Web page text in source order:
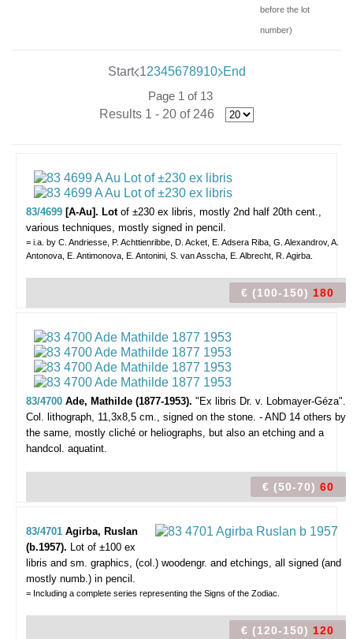
before the lot
number)
Start 12345678910 End
Page 1 of 13
Results 1 - 20 of 246
83/4699 [A-Au]. Lot of ±230 ex libris, mostly 2nd half 20th cent.,
various techniques, mostly signed in pencil.
= i.a. by C. Andriesse, P. Achttienribbe, D. Acket, E. Adsera Riba, G. Alexandrov, A.
Antonova, E. Antimonova, E. Antonini, S. van Asscha, E. Albrecht, R. Agirba.
€ (100-150) 180
83/4700 Ade, Mathilde (1877-1953). "Ex libris Dr. v. Lobmayer-Géza".
Col. lithograph, 11,3x8,5 cm., signed on the stone. - AND 14 others by
the same, mostly cliché or heliographs, but also an etching and a
handcol. aquatint.
€ (50-70) 60
83/4701 Agirba, Ruslan
(b.1957). Lot of ±100 ex
libris and sm. graphics, (col.) woodengr. and etchings, all signed (and
mostly numb.) in pencil.
= Including a complete series representing the Signs of the Zodiac.
€ (120-150) 120